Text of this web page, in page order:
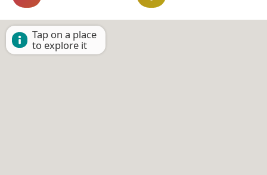
Tap on a place
to explore it